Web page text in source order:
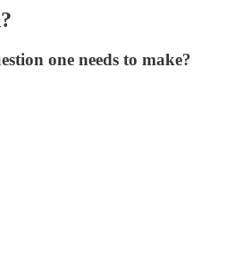
one needs to make?